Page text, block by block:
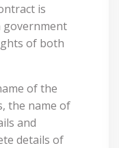
is
government
of both
of the
the name of
and
details of